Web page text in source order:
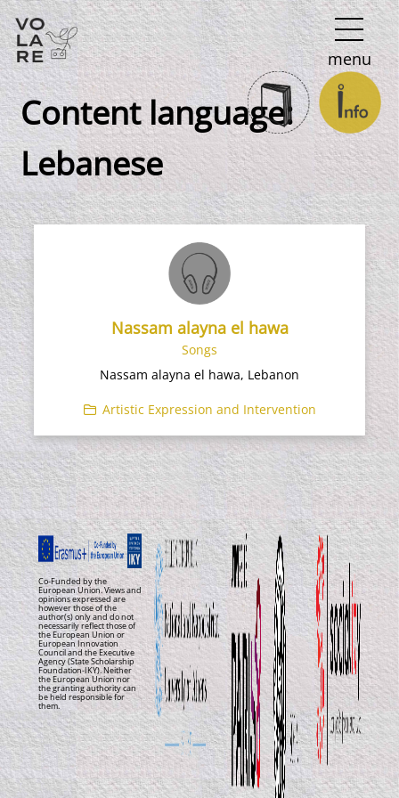
Main
Navigation
menu
Content language:
Lebanese
Nassam alayna el hawa
Songs
Nassam alayna el hawa, Lebanon
Artistic Expression and Intervention
Co-Funded by the
European Union. Views and
opinions expressed are
however those of the
author(s) only and do not
necessarily reflect those of
the European Union or
European Innovation
Council and the Executive
Agency (State Scholarship
Foundation-IKY). Neither
the European Union nor
the granting authority can
be held responsible for
them.